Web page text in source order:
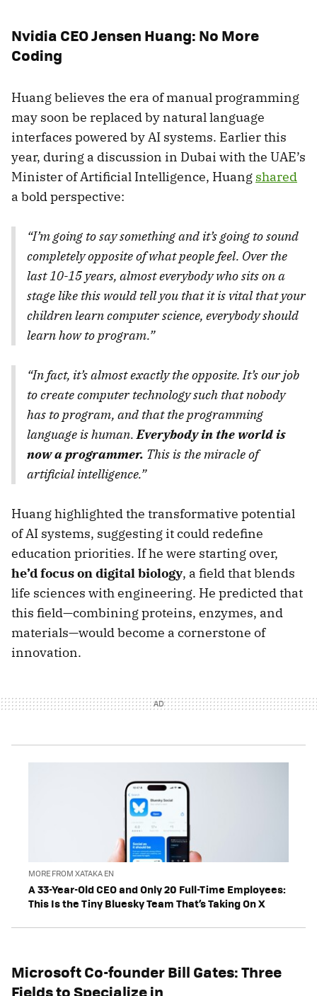
Nvidia CEO Jensen Huang: No More
Coding
Huang believes the era of manual programming
may soon be replaced by natural language
interfaces powered by AI systems. Earlier this
year, during a discussion in Dubai with the UAE’s
Minister of Artificial Intelligence, Huang shared
a bold perspective:
“I’m going to say something and it’s going to sound
completely opposite of what people feel. Over the
last 10-15 years, almost everybody who sits on a
stage like this would tell you that it is vital that your
children learn computer science, everybody should
learn how to program.”
“In fact, it’s almost exactly the opposite. It’s our job
to create computer technology such that nobody
has to program, and that the programming
language is human.Everybody in the world is
now a programmer. This is the miracle of
artificial intelligence.”
Huang highlighted the transformative potential
of AI systems, suggesting it could redefine
education priorities. If he were starting over,
he’d focus on digital biology, a field that blends
life sciences with engineering. He predicted that
this field—combining proteins, enzymes, and
materials—would become a cornerstone of
innovation.
MORE FROM XATAKA EN
A 33-Year-Old CEO and Only 20 Full-Time Employees:
This Is the Tiny Bluesky Team That’s Taking On X
Microsoft Co-founder Bill Gates: Three
Fields to Specialize in